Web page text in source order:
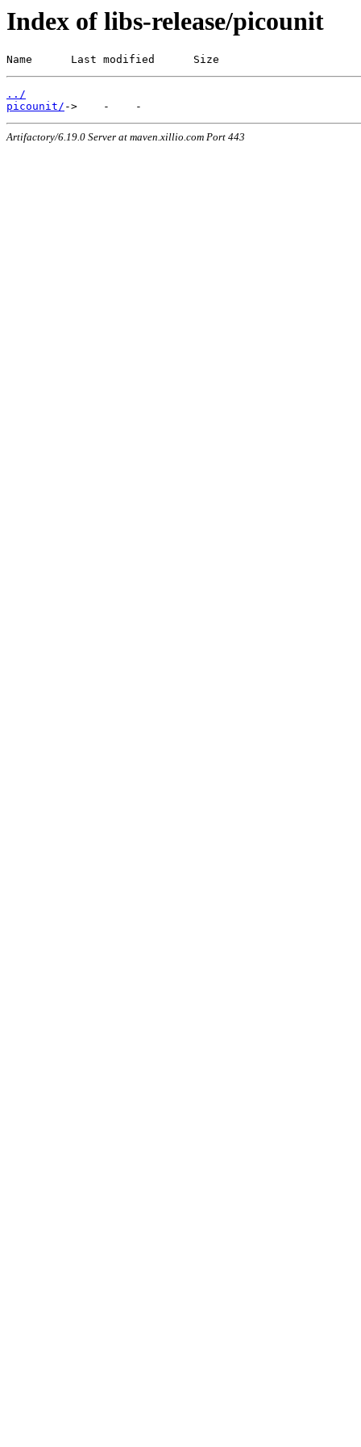
Index of libs-release/picounit
Name      Last modified      Size
../
picounit/
Artifactory/6.19.0 Server at maven.xillio.com Port 443